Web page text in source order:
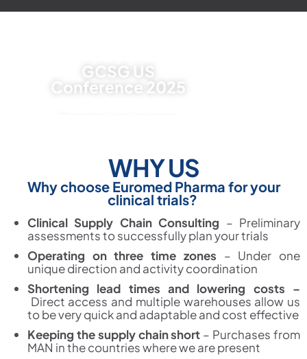
GCSG US
Conference 2025
FILL OUT THE FORM
WHY US
Whychoose Euromed Pharma for your
clinical trials?
Clinical Supply Chain Consulting – Preliminary
assessments to successfully plan your trials
Operating on three time zones – Under one
unique direction and activity coordination
Shortening lead times and lowering costs –
Direct access and multiple warehouses allow us
to be very quick and adaptable and cost effective
Keeping the supply chain short – Purchases from
MAN in the countries where we are present